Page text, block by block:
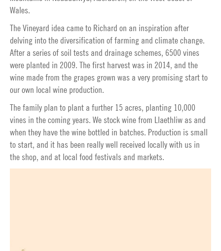
Wales.
The Vineyard idea came to Richard on an inspiration after
delving into the diversification of farming and climate change.
After a series of soil tests and drainage schemes, 6500 vines
were planted in 2009. The first harvest was in 2014, and the
wine made from the grapes grown was a very promising start to
our own local wine production.
The family plan to plant a further 15 acres, planting 10,000
vines in the coming years. We stock wine from Llaethliw as and
when they have the wine bottled in batches. Production is small
to start, and it has been really well received locally with us in
the shop, and at local food festivals and markets.